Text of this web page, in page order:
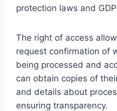
protection laws and
The right of access
request confirmation of
being processed and
can obtain copies of
and details about
ensuring transparency.